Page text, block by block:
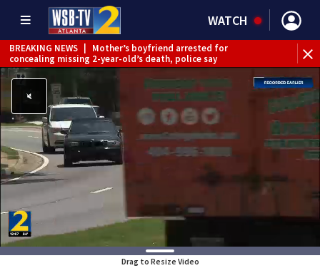
WATCH
BREAKING NEWS
Mother’s boyfriend arrested for
concealing missing 2-year-old’s death, police say
Drag to Resize Video